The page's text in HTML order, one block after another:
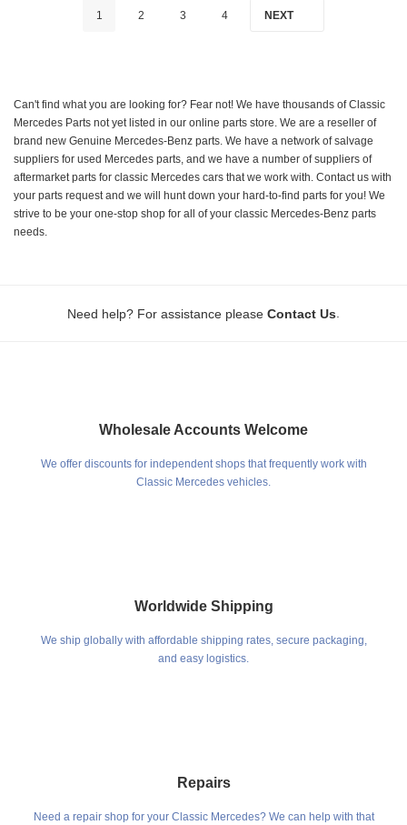
1 2 3 4 NEXT
Can't find what you are looking for? Fear not! We have thousands of Classic
Mercedes Parts not yet listed in our online parts store. We are a reseller of
brand new Genuine Mercedes-Benz parts. We have a network of salvage
suppliers for used Mercedes parts, and we have a number of suppliers of
aftermarket parts for classic Mercedes cars that we work with. Contact us with
your parts request and we will hunt down your hard-to-find parts for you! We
strive to be your one-stop shop for all of your classic Mercedes-Benz parts
needs.
Need help? For assistance please Contact Us
Wholesale Accounts Welcome
We offer discounts for independent shops that frequently work with
Classic Mercedes vehicles.
Worldwide Shipping
We ship globally with affordable shipping rates, secure packaging,
and easy logistics.
Repairs
Need a repair shop for your Classic Mercedes? We can help with that